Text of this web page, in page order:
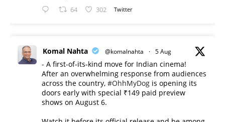
64 302 Twitter
Komal Nahta @komalnahta · 5 Aug
- A first-of-its-kind move for Indian cinema!
After an overwhelming response from audiences
across the country, #OhhMyDog is opening its
doors early with special ₹149 paid preview
shows on August 6.